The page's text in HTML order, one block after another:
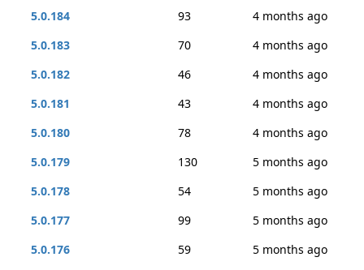
5.0.184
93
4 months ago
5.0.183
70
4 months ago
5.0.182
46
4 months ago
5.0.181
43
4 months ago
5.0.180
78
4 months ago
5.0.179
130
5 months ago
5.0.178
54
5 months ago
5.0.177
99
5 months ago
5.0.176
59
5 months ago